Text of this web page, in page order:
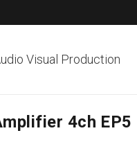
Visual Production
4ch EP5